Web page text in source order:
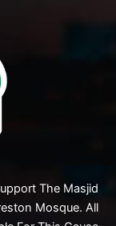
The Masjid
Mosque. All